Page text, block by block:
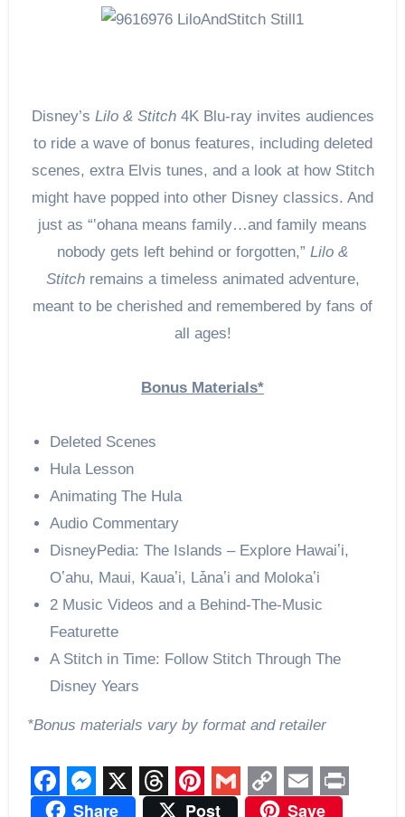
Disney’s Lilo & Stitch4K Blu-ray invites audiences
to ride a wave of bonus features, including deleted
scenes, extra Elvis tunes, and a look at how Stitch
might have popped into other Disney classics. And
just as “‛ohana means family…and family means
nobody gets left behind or forgotten,” Lilo &
Stitchremains a timeless animated adventure,
meant to be cherished and remembered by fans of
all ages!
Bonus Materials*
Deleted Scenes
Hula Lesson
Animating The Hula
Audio Commentary
DisneyPedia: The Islands – Explore Hawaiʽi,
Oʽahu, Maui, Kauaʽi, Lǡnaʽi and Molokaʽi
2 Music Videos and a Behind-The-Music
Featurette
A Stitch in Time: Follow Stitch Through The
Disney Years
*Bonus materials vary by format and retailer
Facebook
Messenger
X Threads
Pinterest
GmailCopyEmailPrint
Share Post Save